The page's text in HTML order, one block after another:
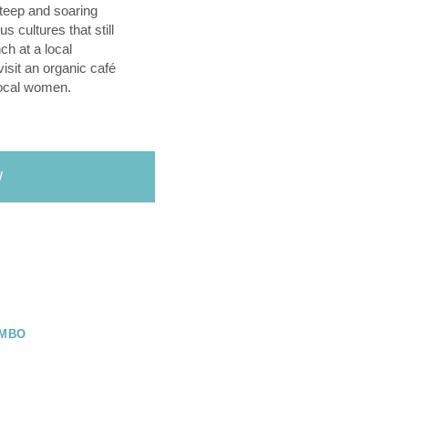
and soaring
cultures that still
at a local
an organic café
women.